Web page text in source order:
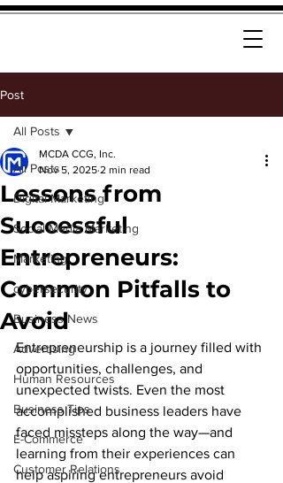
Post
All Posts
Digital Marketing
Social Media Marketing
Marketing
cybersecurity
Business News
Advertising
Human Resources
Business Tips
E-Commerce
Customer Relations
All Posts
Lessons from
Successful
Entrepreneurs:
Common Pitfalls to
Avoid
MCDA CCG, Inc.
Nov 5, 2025 2 min read
Entrepreneurship is a journey filled with
opportunities, challenges, and
unexpected twists. Even the most
accomplished business leaders have
faced missteps along the way—and
learning from their experiences can
help aspiring entrepreneurs avoid